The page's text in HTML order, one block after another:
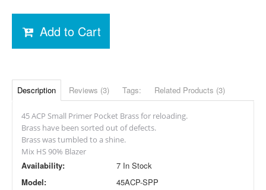
Add to Cart
Description Reviews (3) Tags: Related Products (3)
45 ACP Small Primer Pocket Brass for reloading.
Brass have been sorted out of defects.
Brass was tumbled to a shine.
Mix HS 90% Blazer
Availability:
7 In Stock
Model:
45ACP-SPP